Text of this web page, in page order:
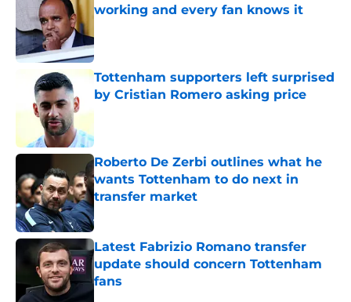
working and every fan knows it
Tottenham supporters left surprised
by Cristian Romero asking price
Roberto De Zerbi outlines what he
wants Tottenham to do next in
transfer market
Published by on Invalid Date
Latest Fabrizio Romano transfer
update should concern Tottenham
fans